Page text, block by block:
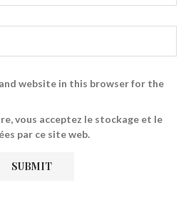
and website in this browser for the
vous acceptez le stockage et le
par ce site web.